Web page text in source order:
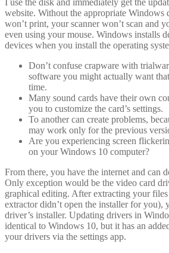
website. Without the appropriate Windows
won’t print, your scanner won’t scan and
even using your mouse. Windows installs
devices when you install the operating
Don’t confuse crapware with
software you might actually want
time.
Many sound cards have their own
you to customize the card’s settings.
To another can create problems,
may work only for the previous
Are you experiencing screen
on your Windows 10 computer?
From there, you have the internet and can
Only exception would be the video card
graphical editing. After extracting your
extractor didn’t open the installer for you),
driver’s installer. Updating drivers in
identical to Windows 10, but it has an
your drivers via the settings app.